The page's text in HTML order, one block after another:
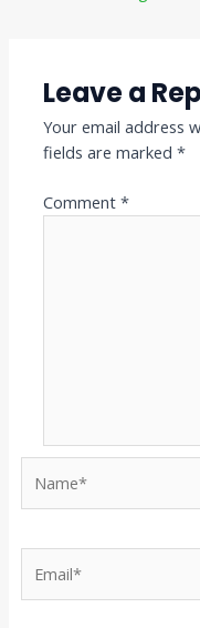
Leave a
Your email address
fields are marked*
Comment*